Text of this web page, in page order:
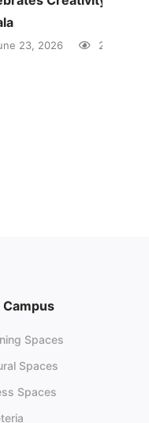
23, 2026 28 views
Spaces
Spaces
Spaces